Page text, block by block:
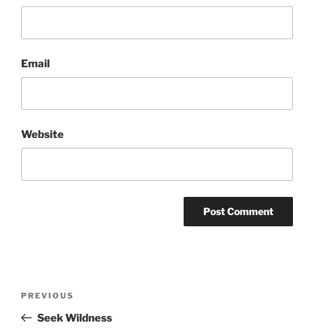
Email
Website
Previous
Post
PREVIOUS
Seek Wildness